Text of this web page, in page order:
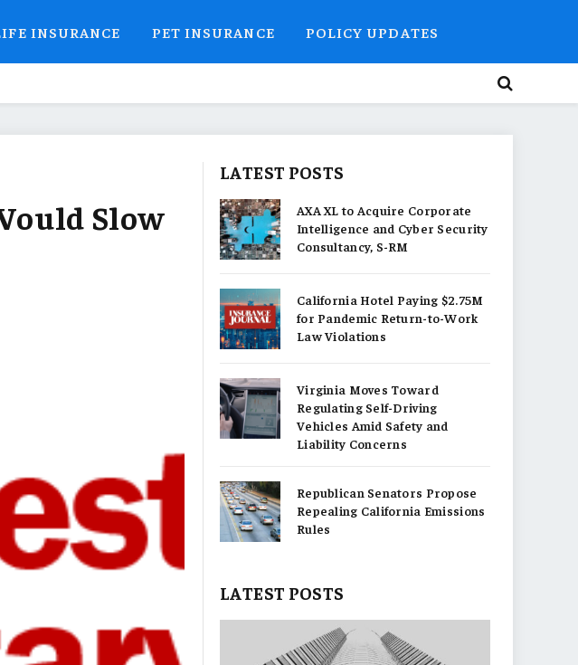
INSURANCE PET INSURANCE POLICY UPDATES
Slow
LATEST POSTS
AXA XL to Acquire Corporate
Intelligence and Cyber Security
Consultancy, S-RM
California Hotel Paying $2.75M
for Pandemic Return-to-Work
Law Violations
Virginia Moves Toward
Regulating Self-Driving
Vehicles Amid Safety and
Liability Concerns
Republican Senators Propose
Repealing California Emissions
Rules
LATEST POSTS